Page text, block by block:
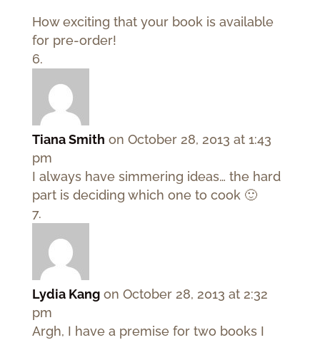
How exciting that your book is available
for pre-order!
Tiana Smith on October 28, 2013 at 1:43
pm
I always have simmering ideas… the hard
part is deciding which one to cook 🙂
Lydia Kang on October 28, 2013 at 2:32
pm
Argh, I have a premise for two books I